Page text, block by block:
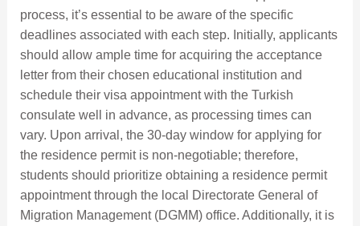
process, it’s essential to be aware of the specific
deadlines associated with each step. Initially, applicants
should allow ample time for acquiring the acceptance
letter from their chosen educational institution and
schedule their visa appointment with the Turkish
consulate well in advance, as processing times can
vary. Upon arrival, the 30-day window for applying for
the residence permit is non-negotiable; therefore,
students should prioritize obtaining a residence permit
appointment through the local Directorate General of
Migration Management (DGMM) office. Additionally, it is